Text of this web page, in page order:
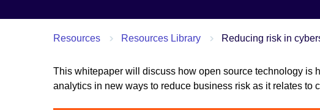
Resources Resources Library Reducing risk in
This whitepaper will discuss how open source technology is
analytics in new ways to reduce business risk as it relates to